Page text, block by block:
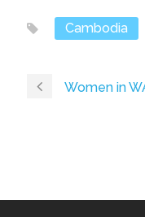
Cambodia
Women in